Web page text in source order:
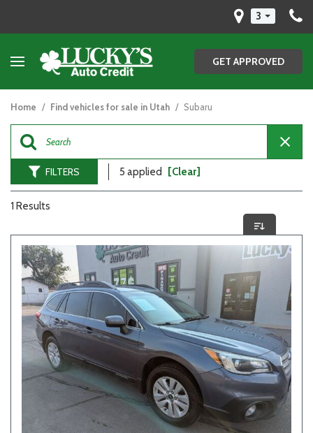
3
GET APPROVED
Home / Find vehicles for sale in Utah / Subaru
FILTERS 5 applied [Clear]
1 Results